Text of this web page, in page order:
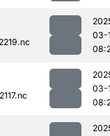
03-
03-